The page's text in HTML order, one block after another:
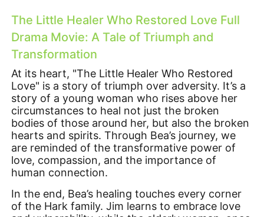
The Little Healer Who Restored Love Full
Drama Movie: A Tale of Triumph and
Transformation
At its heart, "The Little Healer Who Restored
Love" is a story of triumph over adversity. It’s a
story of a young woman who rises above her
circumstances to heal not just the broken
bodies of those around her, but also the broken
hearts and spirits. Through Bea’s journey, we
are reminded of the transformative power of
love, compassion, and the importance of
human connection.
In the end, Bea’s healing touches every corner
of the Hark family. Jim learns to embrace love